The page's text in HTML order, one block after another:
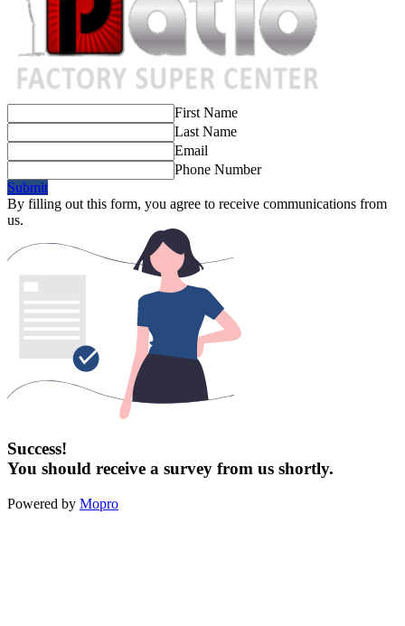
First Name
Last Name
Email
Phone Number
Submit
By filling out this form, you agree to receive communications from
us.
Success!
You should receive a survey from us shortly.
Powered by Mopro